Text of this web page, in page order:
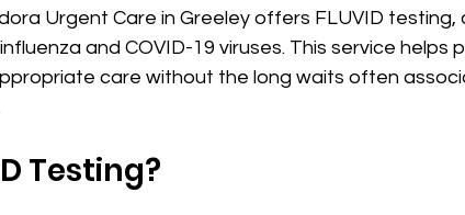
Urgent Care in Greeley offers FLUVID
and COVID-19 viruses. This service helps
care without the long waits often
Testing?